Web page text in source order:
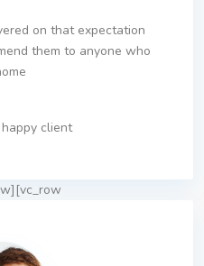
on that expectation
them to anyone who
happy client